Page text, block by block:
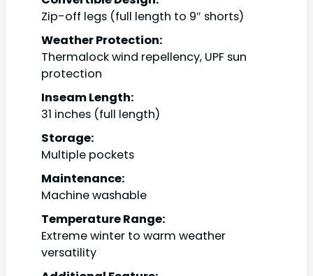
Zip-off legs (full length to 9″ shorts)
Weather Protection:
Thermalock wind repellency, UPF sun
protection
Inseam Length:
31 inches (full length)
Storage:
Multiple pockets
Maintenance:
Machine washable
Temperature Range:
Extreme winter to warm weather
versatility